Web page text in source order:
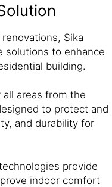
Sika
solutions to enhance
building.
areas from the
to protect and
and durability for
provide
indoor comfort